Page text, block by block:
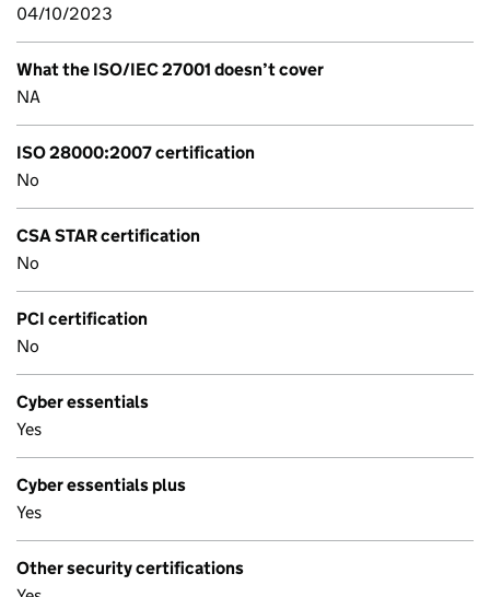
04/10/2023
What the ISO/IEC 27001 doesn’t cover
NA
ISO 28000:2007 certification
No
CSA STAR certification
No
PCI certification
No
Cyber essentials
Yes
Cyber essentials plus
Yes
Other security certifications